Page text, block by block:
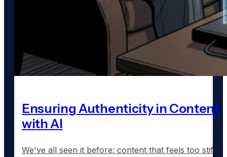
Ensuring Authenticity in Content
with AI
We've all seen it before: content that feels too stiff